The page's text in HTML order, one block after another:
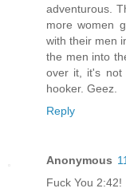
adventurous.
more women
with their men
the men into
over it, it's not
hooker. Geez.
Reply
Anonymous
Fuck You 2:42!